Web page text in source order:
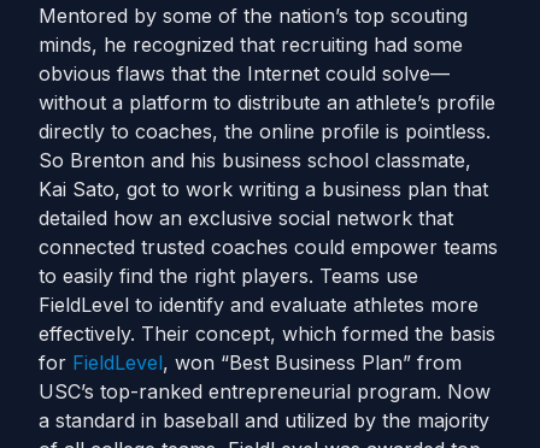
Mentored by some of the nation’s top scouting
minds, he recognized that recruiting had some
obvious flaws that the Internet could solve—
without a platform to distribute an athlete’s profile
directly to coaches, the online profile is pointless.
So Brenton and his business school classmate,
Kai Sato, got to work writing a business plan that
detailed how an exclusive social network that
connected trusted coaches could empower teams
to easily find the right players. Teams use
FieldLevel to identify and evaluate athletes more
effectively. Their concept, which formed the basis
for FieldLevel, won “Best Business Plan” from
USC’s top-ranked entrepreneurial program. Now
a standard in baseball and utilized by the majority